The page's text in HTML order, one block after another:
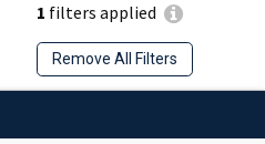
1 filters applied
Remove All Filters